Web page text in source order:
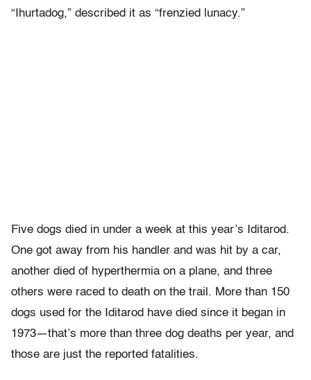
“Ihurtadog,” described it as “frenzied lunacy.”
Five dogs died in under a week at this year’s Iditarod.
One got away from his handler and was hit by a car,
another died of hyperthermia on a plane, and three
others were raced to death on the trail. More than 150
dogs used for the Iditarod have died since it began in
1973—that’s more than three dog deaths per year, and
those are just the reported fatalities.